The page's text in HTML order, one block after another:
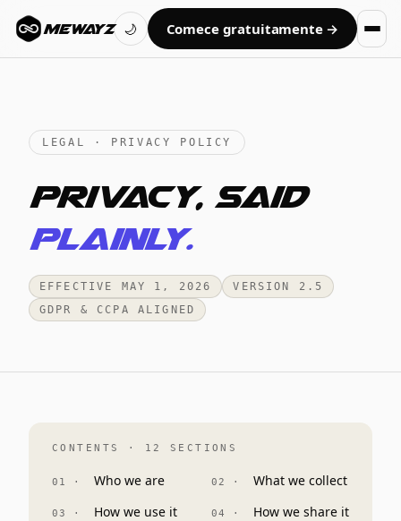
MEWAYZ 🌙 Comece gratuitamente →
LEGAL · PRIVACY POLICY
Privacy, said
plainly.
EFFECTIVE MAY 1, 2026
VERSION 2.5
GDPR & CCPA ALIGNED
CONTENTS · 12 SECTIONS
Who we are
What we collect
How we use it
How we share it